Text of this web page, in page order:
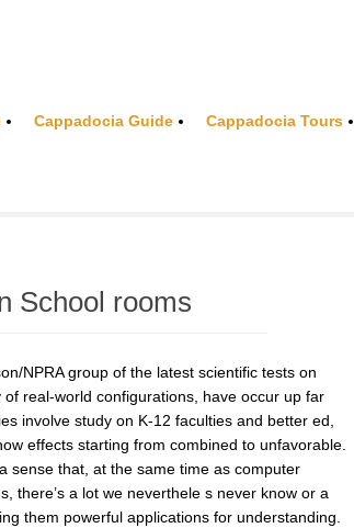
Cappadocia Guide Cappadocia Tours
School rooms
NPRA group of the latest scientific tests on
real-world configurations, have occur up far
involve study on K-12 faculties and better ed,
effects starting from combined to unfavorable.
sense that, at the same time as computer
there’s a lot we neverthele s never know or a
them powerful applications for understanding.